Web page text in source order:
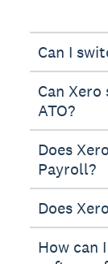
Can I
Can
ATO?
Does
Payroll?
Does
How can